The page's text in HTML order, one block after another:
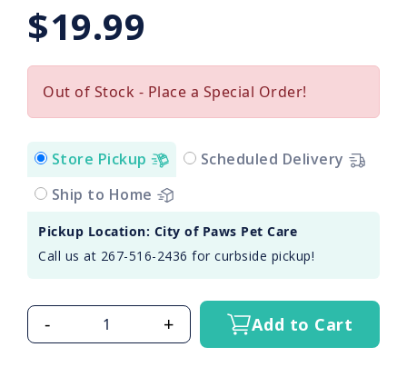
$19.99
Out of Stock - Place a Special Order!
Store Pickup
Scheduled Delivery
Ship to Home
Pickup Location: City of Paws Pet Care
Call us at 267-516-2436 for curbside pickup!
- + Add to Cart